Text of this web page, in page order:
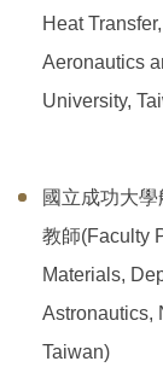
Heat
Aeronautics
University,
國立成功大
教師(Faculty
Materials,
Astronautics,
Taiwan)